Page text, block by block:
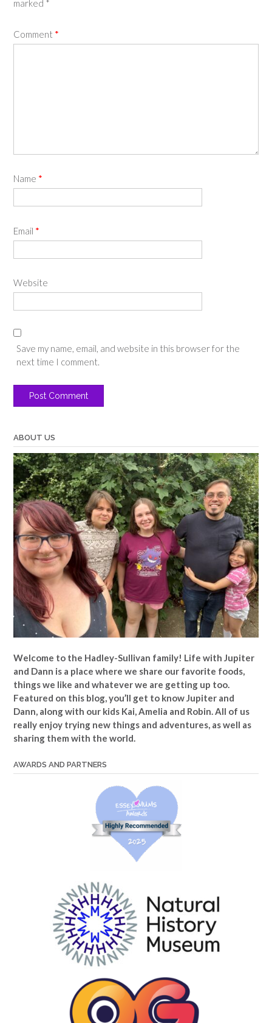
marked *
Comment *
Name *
Email *
Website
Save my name, email, and website in this browser for the
next time I comment.
ABOUT US
Welcome to the Hadley-Sullivan family! Life with Jupiter
and Dann is a place where we share our favorite foods,
things we like and whatever we are getting up too.
Featured on this blog, you’ll get to know Jupiter and
Dann, along with our kids Kai, Amelia and Robin. All of us
really enjoy trying new things and adventures, as well as
sharing them with the world.
AWARDS AND PARTNERS